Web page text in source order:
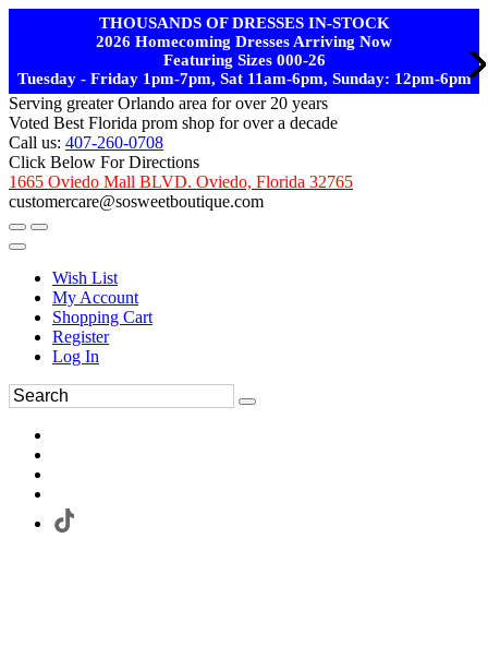
THOUSANDS OF DRESSES IN-STOCK
2026 Homecoming Dresses Arriving Now
Featuring Sizes 000-26
Tuesday - Friday 1pm-7pm, Sat 11am-6pm, Sunday: 12pm-6pm
Serving greater Orlando area for over 20 years
Voted Best Florida prom shop for over a decade
Call us: 407-260-0708
Click Below For Directions
1665 Oviedo Mall BLVD. Oviedo, Florida 32765
customercare@sosweetboutique.com
Wish List
My Account
Shopping Cart
Register
Log In